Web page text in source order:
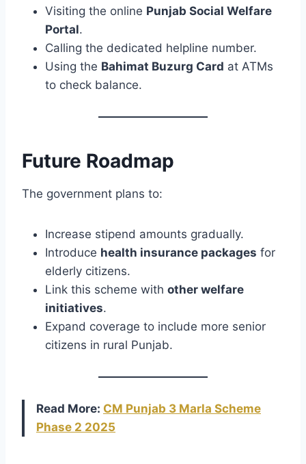
Visiting the online Punjab Social Welfare
Portal.
Calling the dedicated helpline number.
Using the Bahimat Buzurg Card at ATMs
to check balance.
Future Roadmap
The government plans to:
Increase stipend amounts gradually.
Introduce health insurance packages for
elderly citizens.
Link this scheme with other welfare
initiatives.
Expand coverage to include more senior
citizens in rural Punjab.
Read More: CM Punjab 3 Marla Scheme
Phase 2 2025